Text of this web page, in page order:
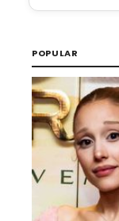
POPULAR